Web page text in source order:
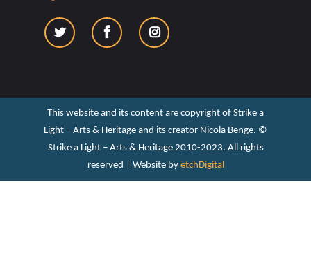
This website and its content are copyright of Strike a
Light – Arts & Heritage and its creator Nicola Benge. ©️
Strike a Light – Arts & Heritage 2010-2023. All rights
reserved | Website by etchDigital